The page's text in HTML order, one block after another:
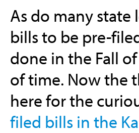
As do many state
bills to be pre-
done in the Fall
of time. Now the
here for the
filed bills in the